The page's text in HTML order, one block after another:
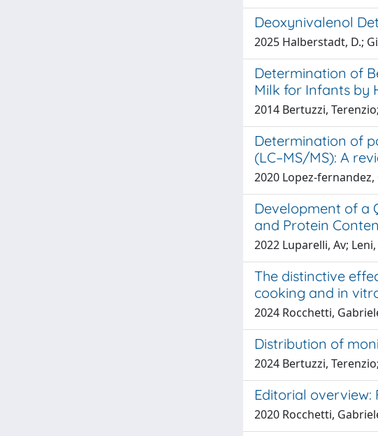
Deoxynivalenol
2025 Halberstadt, D.;
Determination of
Milk for Infants by
2014 Bertuzzi,
Determination of
(LC–MS/MS): A
2020 Lopez-fernandez,
Development of a
and Protein
2022 Luparelli, Av;
The distinctive
cooking and in
2024 Rocchetti,
Distribution of
2024 Bertuzzi,
Editorial overview:
2020 Rocchetti,